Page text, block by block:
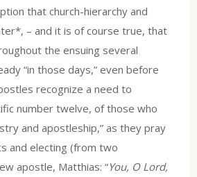
that church-hierarchy and
– and it is of course true, that
the ensuing several
“in those days,” even before
recognize a need to
number twelve, of those who
and apostleship,” as they pray
and electing (from two
apostle, Matthias: “You, O Lord,